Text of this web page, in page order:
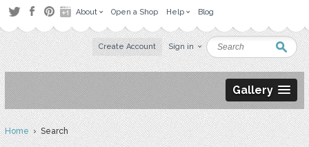
About Open a Shop Help Blog
Create Account Sign in
Gallery
Home› Search